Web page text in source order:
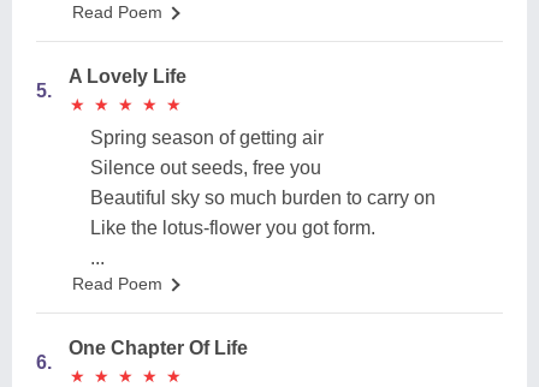
Read Poem
5.
A Lovely Life
★
★ ★
★ ★
★ ★
★ ★
★
Spring season of getting air
Silence out seeds, free you
Beautiful sky so much burden to carry on
Like the lotus-flower you got form.
...
Read Poem
6.
One Chapter Of Life
★
★ ★
★ ★
★ ★
★ ★
★